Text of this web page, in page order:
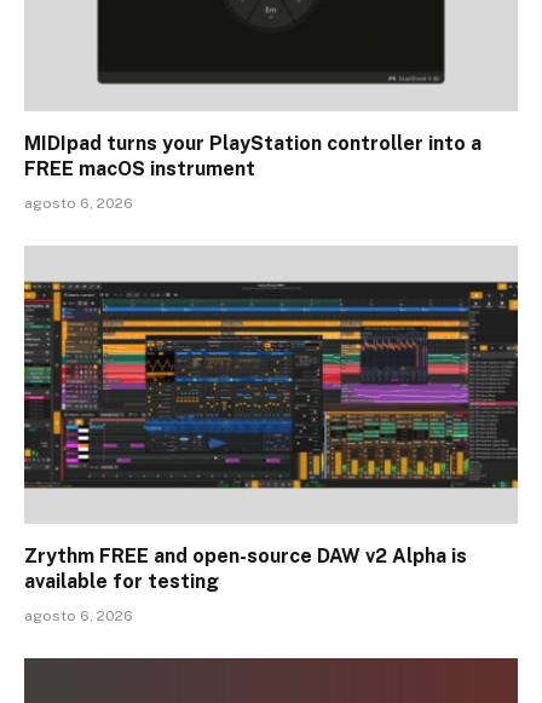
MIDIpad turns your PlayStation controller into a
FREE macOS instrument
agosto 6, 2026
Zrythm FREE and open-source DAW v2 Alpha is
available for testing
agosto 6, 2026